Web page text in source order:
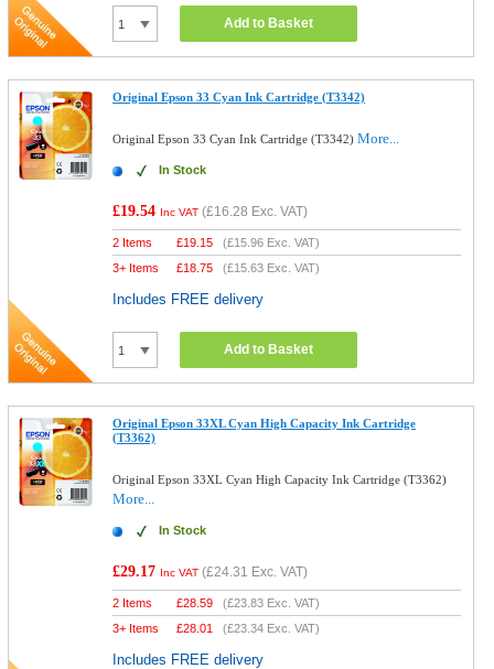
Add to Basket
Original Epson 33 Cyan Ink Cartridge (T3342)
Original Epson 33 Cyan Ink Cartridge (T3342)More...
In Stock
£19.54 Inc VAT (£16.28 Exc. VAT)
2 Items £19.15 (£15.96 Exc. VAT)
3+ Items
£18.75 (£15.63 Exc. VAT)
Includes FREE delivery
Add to Basket
Original Epson 33XL Cyan High Capacity Ink Cartridge
(T3362)
Original Epson 33XL Cyan High Capacity Ink Cartridge (T3362)
More...
In Stock
£29.17 Inc VAT (£24.31 Exc. VAT)
2 Items £28.59 (£23.83 Exc. VAT)
3+ Items
£28.01 (£23.34 Exc. VAT)
Includes FREE delivery